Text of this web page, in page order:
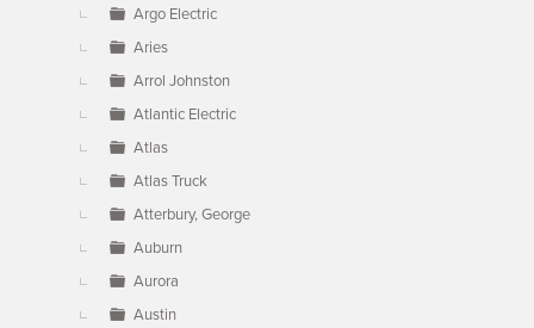
Argo Electric
Aries
Arrol Johnston
Atlantic Electric
Atlas
Atlas Truck
Atterbury, George
Auburn
Aurora
Austin